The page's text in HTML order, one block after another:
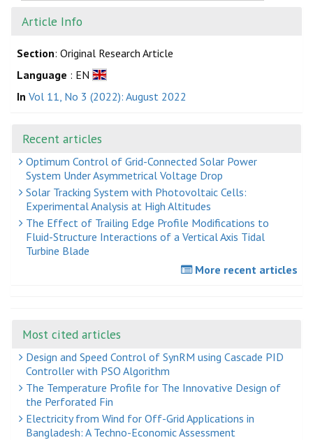
Article Info
Section: Original Research Article
Language : EN
In Vol 11, No 3 (2022): August 2022
Recent articles
Optimum Control of Grid-Connected Solar Power
System Under Asymmetrical Voltage Drop
Solar Tracking System with Photovoltaic Cells:
Experimental Analysis at High Altitudes
The Effect of Trailing Edge Profile Modifications to
Fluid-Structure Interactions of a Vertical Axis Tidal
Turbine Blade
More recent articles
Most cited articles
Design and Speed Control of SynRM using Cascade PID
Controller with PSO Algorithm
The Temperature Profile for The Innovative Design of
the Perforated Fin
Electricity from Wind for Off-Grid Applications in
Bangladesh: A Techno-Economic Assessment